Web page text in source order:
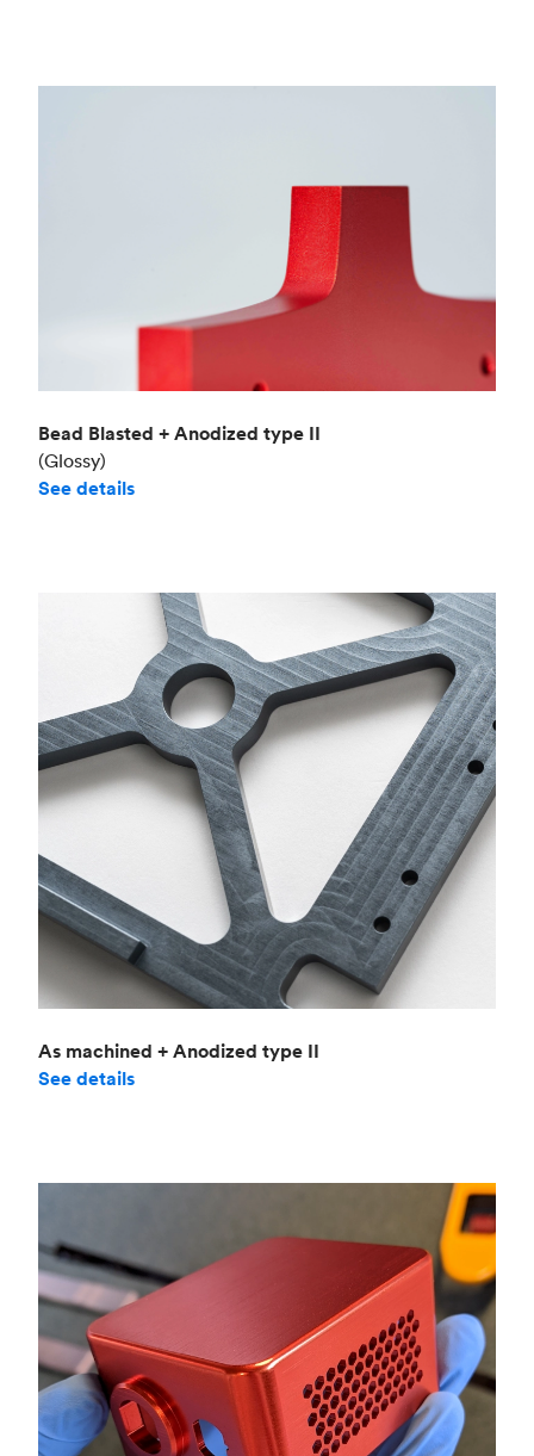
Bead Blasted + Anodized type II
(Glossy)
See details
As machined + Anodized type II
See details